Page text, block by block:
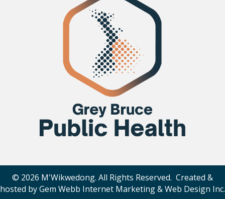
© 2026 M'Wikwedong. All Rights Reserved. Created &
hosted byGem Webb Internet Marketing & Web Design Inc.